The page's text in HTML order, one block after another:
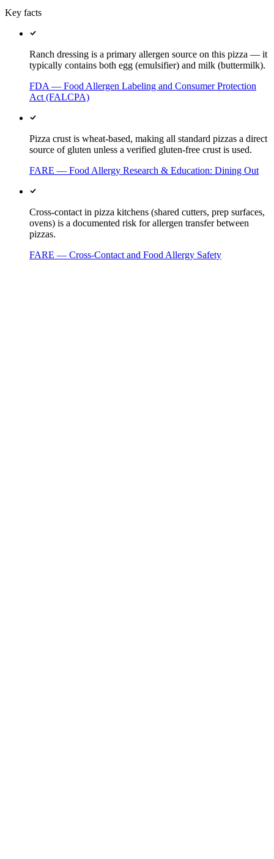
Key facts
Ranch dressing is a primary allergen source on this pizza — it
typically contains both egg (emulsifier) and milk (buttermilk).
FDA — Food Allergen Labeling and Consumer Protection
Act (FALCPA)
Pizza crust is wheat-based, making all standard pizzas a direct
source of gluten unless a verified gluten-free crust is used.
FARE — Food Allergy Research & Education: Dining Out
Cross-contact in pizza kitchens (shared cutters, prep surfaces,
ovens) is a documented risk for allergen transfer between
pizzas.
FARE — Cross-Contact and Food Allergy Safety